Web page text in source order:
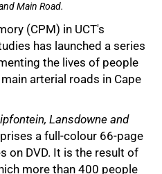
Main Road.
(CPM) in UCT's
has launched a series
the lives of people
arterial roads in Cape
Lansdowne and
a full-colour 66-page
on DVD. It is the result of
more than 400 people